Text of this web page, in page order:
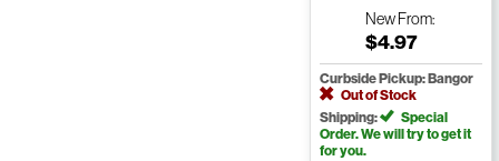
NewFrom:
$4.97
Curbside Pickup: Bangor
Out of Stock
Shipping:
Special
Order. We will try to get it
for you.